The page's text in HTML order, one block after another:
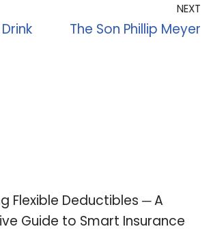
NEXT
The Son Phillip Meyer
Flexible Deductibles ─ A
Guide to Smart Insurance